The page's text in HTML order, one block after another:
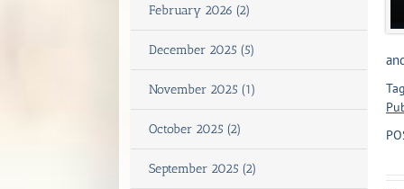
February 2026 (2)
December 2025 (5)
November 2025 (1)
October 2025 (2)
September 2025 (2)